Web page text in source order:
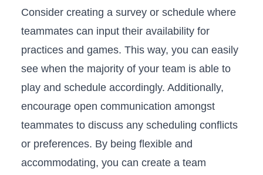
Consider creating a survey or schedule where
teammates can⁤ input their availability for
practices and games. This way, you can easily⁣
see ‌when the majority of your team is ​able to
play and schedule accordingly. Additionally,
encourage open ‍communication amongst
teammates to discuss any scheduling ⁢conflicts
or preferences.⁤ By being flexible and
accommodating, you can create a team